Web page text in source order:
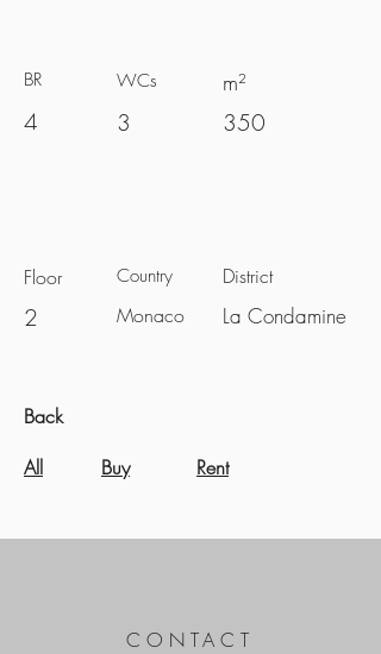
BR
4
WCs
3
m²
350
Floor
2
Country
Monaco
District
La Condamine
Back
All
Buy Rent
CONTACT